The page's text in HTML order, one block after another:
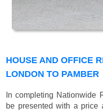
HOUSE AND OFFICE
LONDON TO PAMBER
In completing Nationwide
be presented with a price